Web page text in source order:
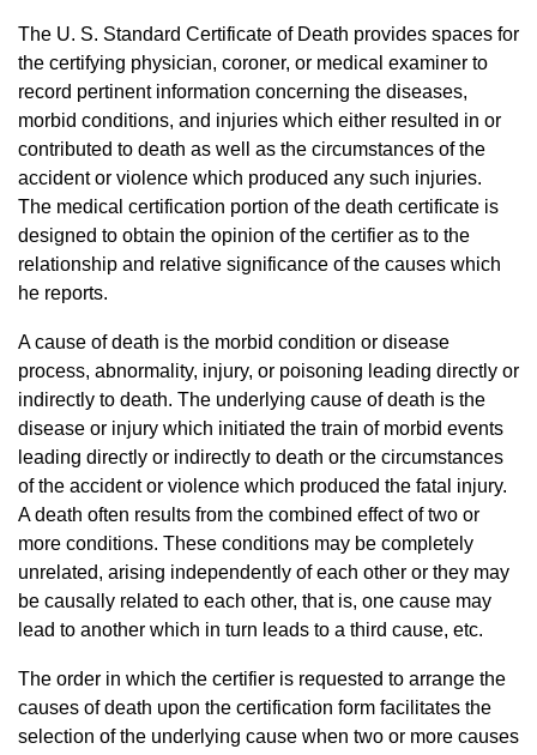
The U. S. Standard Certificate of Death provides spaces for
the certifying physician, coroner, or medical examiner to
record pertinent information concerning the diseases,
morbid conditions, and injuries which either resulted in or
contributed to death as well as the circumstances of the
accident or violence which produced any such injuries.
The medical certification portion of the death certificate is
designed to obtain the opinion of the certifier as to the
relationship and relative significance of the causes which
he reports.
A cause of death is the morbid condition or disease
process, abnormality, injury, or poisoning leading directly or
indirectly to death. The underlying cause of death is the
disease or injury which initiated the train of morbid events
leading directly or indirectly to death or the circumstances
of the accident or violence which produced the fatal injury.
A death often results from the combined effect of two or
more conditions. These conditions may be completely
unrelated, arising independently of each other or they may
be causally related to each other, that is, one cause may
lead to another which in turn leads to a third cause, etc.
The order in which the certifier is requested to arrange the
causes of death upon the certification form facilitates the
selection of the underlying cause when two or more causes